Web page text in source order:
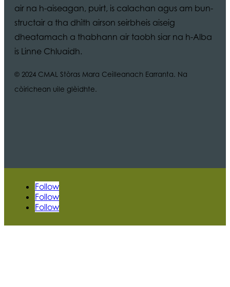
air na h-aiseagan, puirt, is calachan agus am bun-
structair a tha dhìth airson seirbheis aiseig
dheatamach a thabhann air taobh siar na h-Alba
is Linne Chluaidh.
© 2024 CMAL Stòras Mara Ceilleanach Earranta. Na
còirichean uile glèidhte.
Follow
Follow
Follow